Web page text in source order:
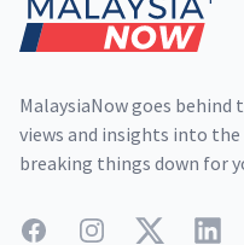
MalaysiaNow goes behind
views and insights into
breaking things down for
FacebookInstagramTwitter